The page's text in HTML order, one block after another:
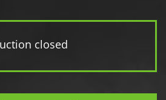
closed